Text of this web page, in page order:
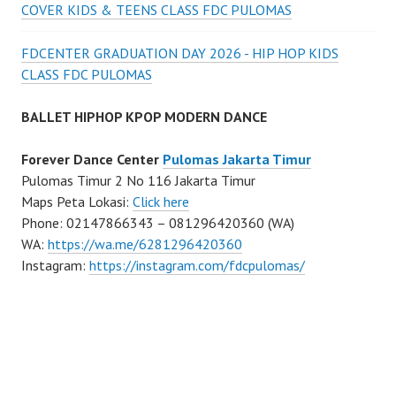
COVER KIDS & TEENS CLASS FDC PULOMAS
FDCENTER GRADUATION DAY 2026 - HIP HOP KIDS
CLASS FDC PULOMAS
BALLET HIPHOP KPOP MODERN DANCE
Forever Dance Center Pulomas Jakarta Timur
Pulomas Timur 2 No 116 Jakarta Timur
Maps Peta Lokasi: Click here
Phone: 02147866343 – 081296420360 (WA)
WA: https://wa.me/6281296420360
Instagram: https://instagram.com/fdcpulomas/